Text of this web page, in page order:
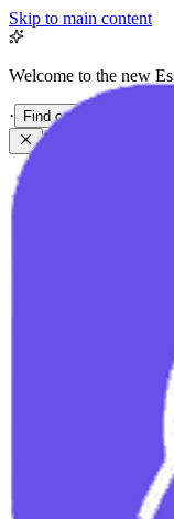
Skip to main content
Welcome to the new
· Find out more